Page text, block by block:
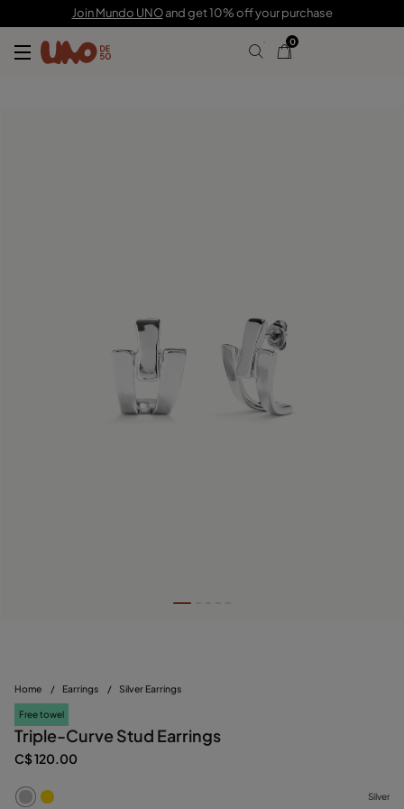
Join Mundo UNOand get 10% off your purchase
0
Home / Earrings / Silver Earrings
Free towel
Triple-Curve Stud Earrings
C$ 120.00
Silver